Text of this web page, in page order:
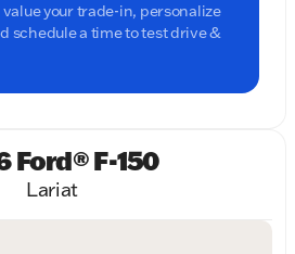
your trade-in, personalize
schedule a time to test drive &
Ford® F-150
Lariat